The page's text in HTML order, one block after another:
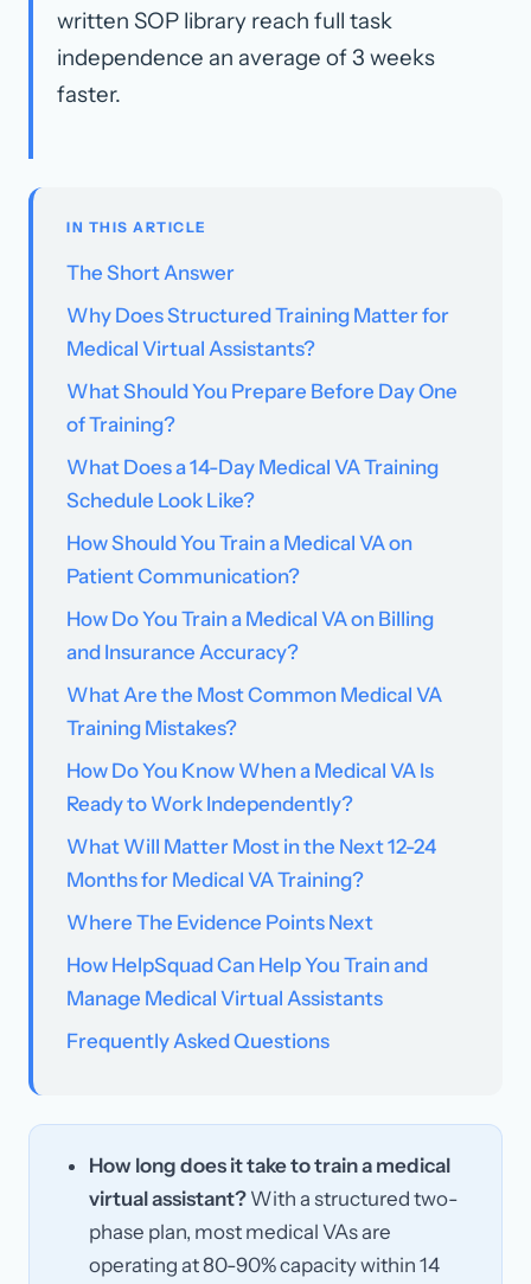
written SOP library reach full task
independence an average of 3 weeks
faster.
IN THIS ARTICLE
The Short Answer
Why Does Structured Training Matter for
Medical Virtual Assistants?
What Should You Prepare Before Day One
of Training?
What Does a 14-Day Medical VA Training
Schedule Look Like?
How Should You Train a Medical VA on
Patient Communication?
How Do You Train a Medical VA on Billing
and Insurance Accuracy?
What Are the Most Common Medical VA
Training Mistakes?
How Do You Know When a Medical VA Is
Ready to Work Independently?
What Will Matter Most in the Next 12-24
Months for Medical VA Training?
Where The Evidence Points Next
How HelpSquad Can Help You Train and
Manage Medical Virtual Assistants
Frequently Asked Questions
How long does it take to train a medical
virtual assistant?With a structured two-
phase plan, most medical VAs are
operating at 80-90% capacity within 14